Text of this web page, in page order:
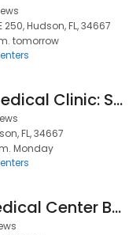
250, Hudson, FL, 34667
tomorrow
American Medical Clinic: Shah Hemant MD
FL, 34667
Monday
Regional Medical Center Bayonet Point Wound Care Center